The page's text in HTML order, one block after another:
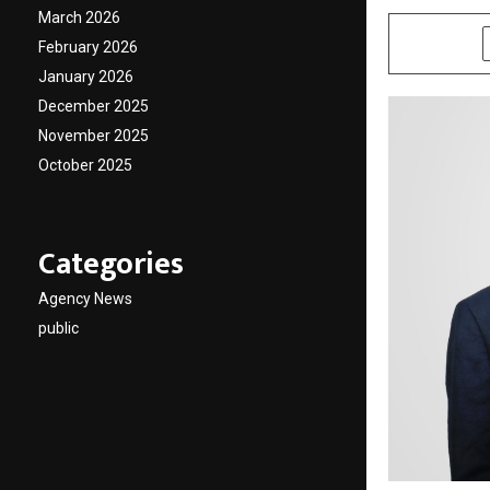
March 2026
February 2026
January 2026
December 2025
November 2025
October 2025
Categories
Agency News
public